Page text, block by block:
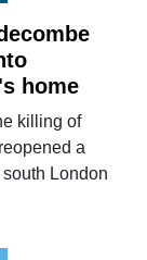
home
killing of
a
London